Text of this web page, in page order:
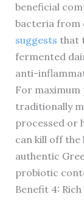
beneficial
bacteria from
suggests that
fermented
anti-
For
traditionally
processed or
can kill off the
authentic
probiotic
Benefit 4: